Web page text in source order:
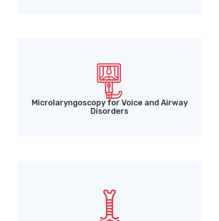
Microlaryngoscopy for Voice and Airway
Disorders
Microlaryngoscopy for Voice and Airway Disorders
Tracheostomy Procedures